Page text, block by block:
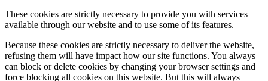
These cookies are strictly necessary to provide you with services
available through our website and to use some of its features.
Because these cookies are strictly necessary to deliver the website,
refusing them will have impact how our site functions. You always
can block or delete cookies by changing your browser settings and
force blocking all cookies on this website. But this will always